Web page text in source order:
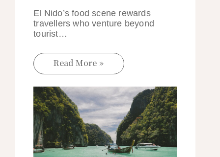
El Nido’s food scene rewards
travellers who venture beyond
tourist…
Read More »